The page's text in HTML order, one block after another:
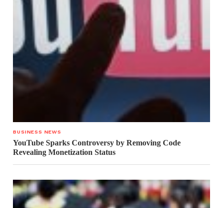
BUSINESS NEWS
YouTube Sparks Controversy by Removing Code
Revealing Monetization Status